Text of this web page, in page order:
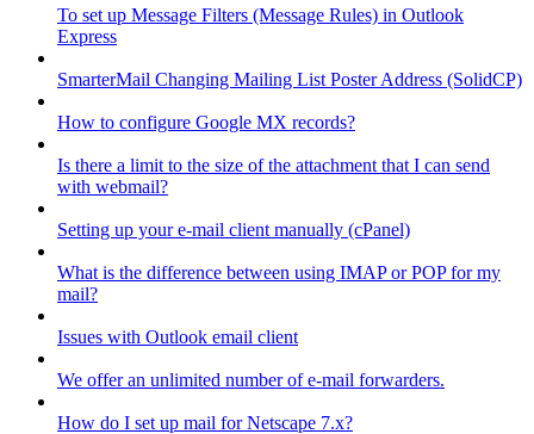
To set up Message Filters (Message Rules) in Outlook
Express
SmarterMail Changing Mailing List Poster Address (SolidCP)
How to configure Google MX records?
Is there a limit to the size of the attachment that I can send
with webmail?
Setting up your e-mail client manually (cPanel)
What is the difference between using IMAP or POP for my
mail?
Issues with Outlook email client
We offer an unlimited number of e-mail forwarders.
How do I set up mail for Netscape 7.x?